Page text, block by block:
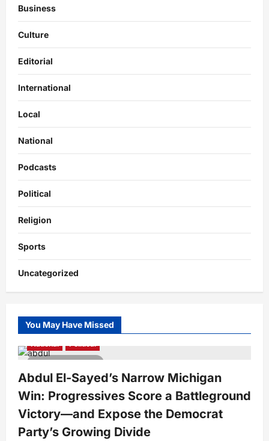
Business
Culture
Editorial
International
Local
National
Podcasts
Political
Religion
Sports
Uncategorized
You May Have Missed
National Political
Abdul El-Sayed’s Narrow Michigan
Win: Progressives Score a Battleground
Victory—and Expose the Democrat
Party’s Growing Divide